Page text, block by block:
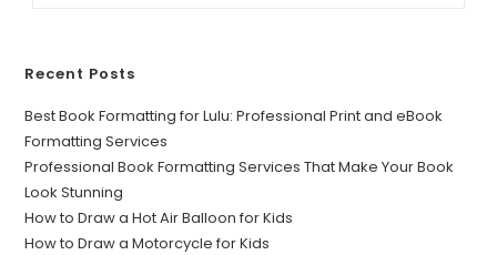
Recent Posts
Best Book Formatting for Lulu: Professional Print and eBook
Formatting Services
Professional Book Formatting Services That Make Your Book
Look Stunning
How to Draw a Hot Air Balloon for Kids
How to Draw a Motorcycle for Kids